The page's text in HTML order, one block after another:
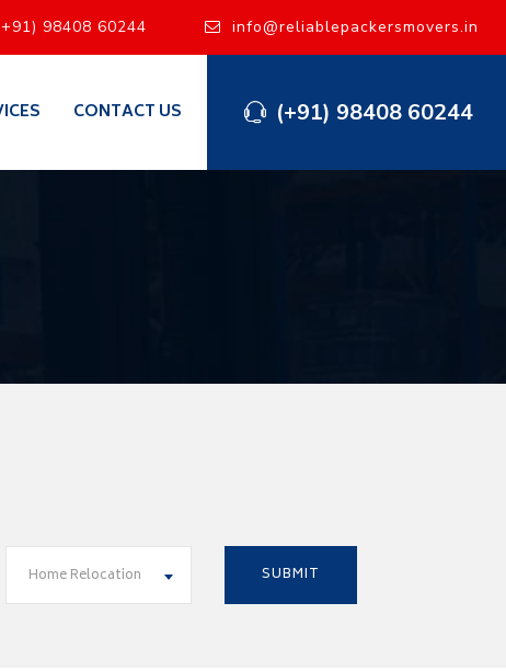
98408 60244 info@reliablepackersmovers.in
(+91) 98408 60244
CONTACT US
Home Relocation